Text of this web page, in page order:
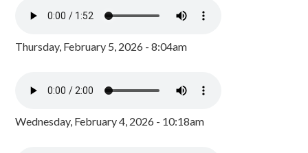
Thursday, February 5, 2026 - 8:04am
Wednesday, February 4, 2026 - 10:18am